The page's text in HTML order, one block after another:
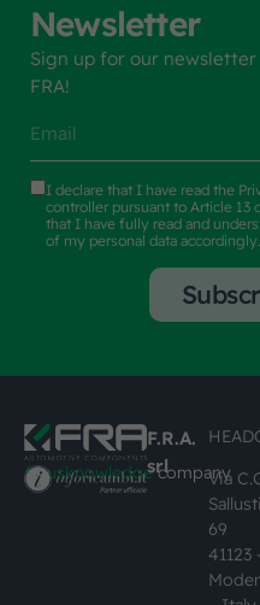
Newsletter
Sign up for our
FRA!
I declare that I have read the
controller pursuant to Article 13
that I have fully read and
of my personal data accordingly.
#busknowledgecompany
F.R.A.
srl
Via
69
41123